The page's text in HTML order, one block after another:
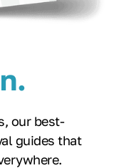
our best-
guides that